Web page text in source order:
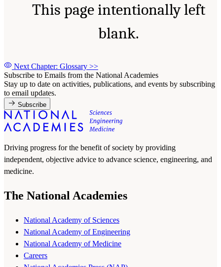
This page intentionally left
blank.
Next Chapter: Glossary >>
Subscribe to Emails from the National Academies
Stay up to date on activities, publications, and events by subscribing
to email updates.
Subscribe
Driving progress for the benefit of society by providing
independent, objective advice to advance science, engineering, and
medicine.
The National Academies
National Academy of Sciences
National Academy of Engineering
National Academy of Medicine
Careers